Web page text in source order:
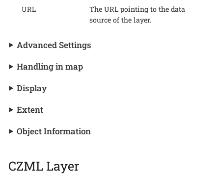
URL
The URL pointing to the data
source of the layer.
Advanced Settings
Handling in map
Display
Extent
Object Information
CZML Layer